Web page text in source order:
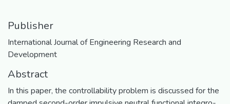
Publisher
International Journal of Engineering Research and
Development
Abstract
In this paper, the controllability problem is discussed for the